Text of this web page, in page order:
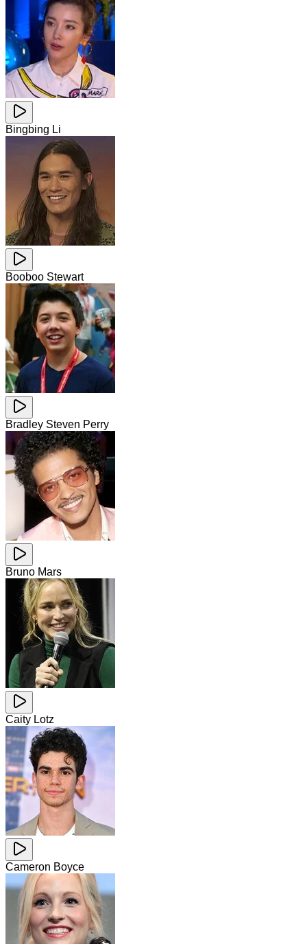
Bingbing Li
Booboo Stewart
Bradley Steven Perry
Bruno Mars
Caity Lotz
Cameron Boyce